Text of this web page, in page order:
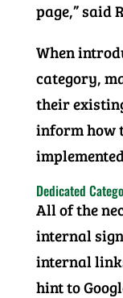
page,” said
When
category,
their
inform how
Dedicated
All of the
internal
internal
hint to